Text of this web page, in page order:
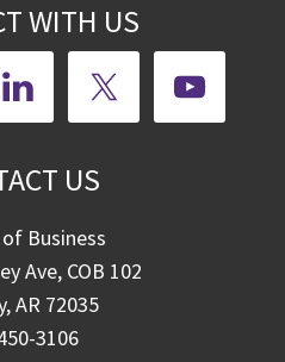
WITH US
US
Business
Ave, COB 102
AR 72035
3106